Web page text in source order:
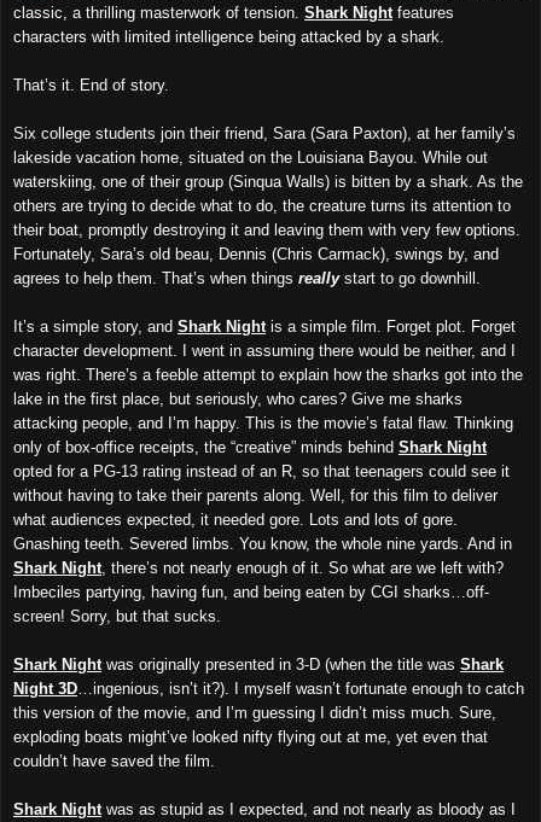
classic, a thrilling masterwork of tension. Shark Night features
characters with limited intelligence being attacked by a shark.
That’s it. End of story.
Six college students join their friend, Sara (Sara Paxton), at her family’s
lakeside vacation home, situated on the Louisiana Bayou. While out
waterskiing, one of their group (Sinqua Walls) is bitten by a shark. As the
others are trying to decide what to do, the creature turns its attention to
their boat, promptly destroying it and leaving them with very few options.
Fortunately, Sara’s old beau, Dennis (Chris Carmack), swings by, and
agrees to help them. That’s when things reallystart to go downhill.
It’s a simple story, and Shark Night is a simple film. Forget plot. Forget
character development. I went in assuming there would be neither, and I
was right. There’s a feeble attempt to explain how the sharks got into the
lake in the first place, but seriously, who cares? Give me sharks
attacking people, and I’m happy. This is the movie’s fatal flaw. Thinking
only of box-office receipts, the “creative” minds behind Shark Night
opted for a PG-13 rating instead of an R, so that teenagers could see it
without having to take their parents along. Well, for this film to deliver
what audiences expected, it needed gore. Lots and lots of gore.
Gnashing teeth. Severed limbs. You know, the whole nine yards. And in
Shark Night , there’s not nearly enough of it. So what are we left with?
Imbeciles partying, having fun, and being eaten by CGI sharks…off-
screen! Sorry, but that sucks.
Shark Night was originally presented in 3-D (when the title was Shark
Night 3D …ingenious, isn’t it?). I myself wasn’t fortunate enough to catch
this version of the movie, and I’m guessing I didn’t miss much. Sure,
exploding boats might’ve looked nifty flying out at me, yet even that
couldn’t have saved the film.
Shark Night was as stupid as I expected, and not nearly as bloody as I